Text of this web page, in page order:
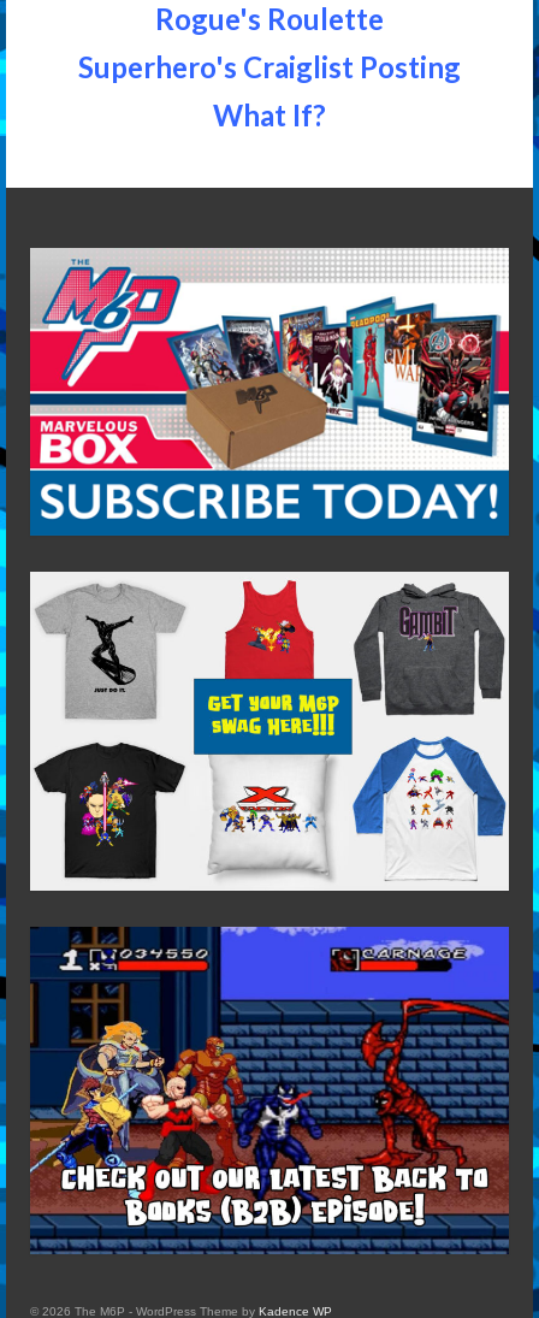
Rogue's Roulette
Superhero's Craiglist Posting
What If?
© 2026 The M6P - WordPress Theme by Kadence WP